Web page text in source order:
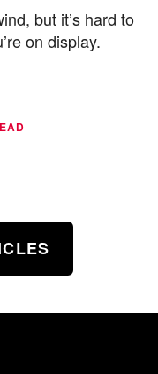
but it’s hard to
on display.